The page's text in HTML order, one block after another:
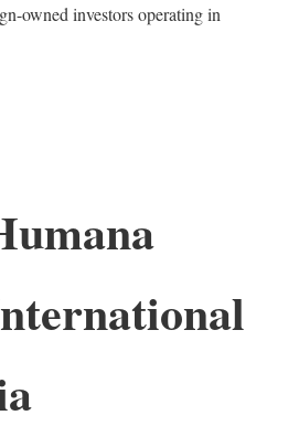
owned investors operating in